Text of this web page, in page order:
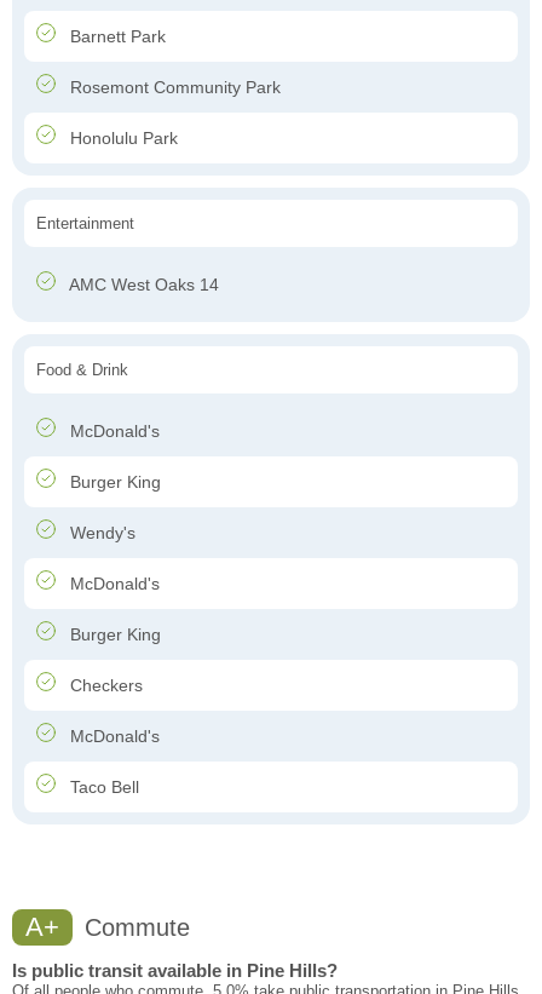
Barnett Park
Rosemont Community Park
Honolulu Park
Entertainment
AMC West Oaks 14
Food & Drink
McDonald's
Burger King
Wendy's
McDonald's
Burger King
Checkers
McDonald's
Taco Bell
A+ Commute
Is public transit available in Pine Hills?